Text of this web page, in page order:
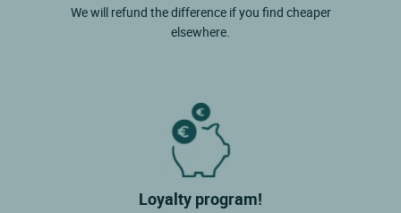
We will refund the difference if you find cheaper
elsewhere.
Loyalty program!